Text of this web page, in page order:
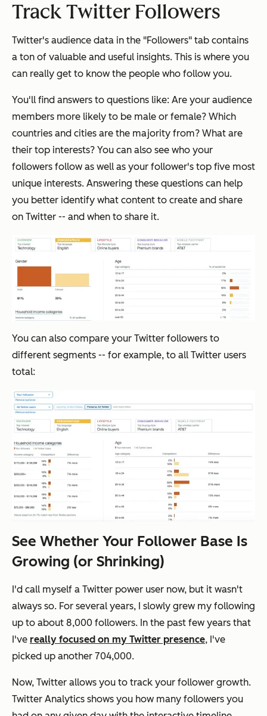
Track Twitter Followers
Twitter's audience data in the "Followers" tab contains
a ton of valuable and useful insights. This is where you
can really get to know the people who follow you.
You'll find answers to questions like: Are your audience
members more likely to be male or female? Which
countries and cities are the majority from? What are
their top interests? You can also see who your
followers follow as well as your follower's top five most
unique interests. Answering these questions can help
you better identify what content to create and share
on Twitter -- and when to share it.
You can also compare your Twitter followers to
different segments -- for example, to all Twitter users
total:
See Whether Your Follower Base Is
Growing (or Shrinking)
I'd call myself a Twitter power user now, but it wasn't
always so. For several years, I slowly grew my following
up to about 8,000 followers. In the past few years that
I've really focused on my Twitter presence, I've
picked up another 704,000.
Now, Twitter allows you to track your follower growth.
Twitter Analytics shows you how many followers you